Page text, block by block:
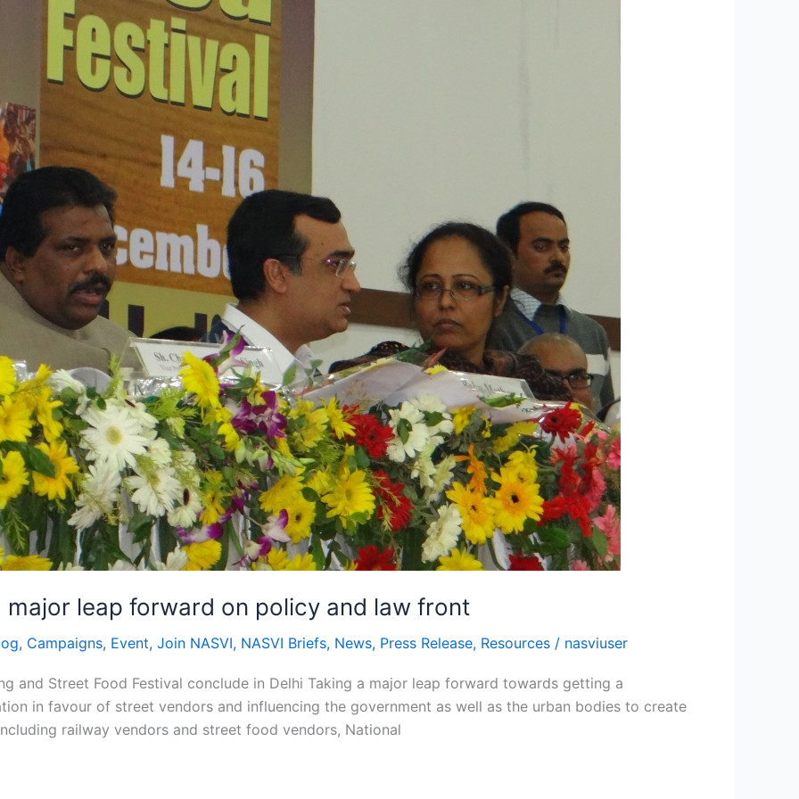
major leap forward on policy and law front
, Campaigns, Event, Join NASVI, NASVI Briefs, News, Press Release, Resources / nasviuser
and Street Food Festival conclude in Delhi Taking a major leap forward towards getting a
in favour of street vendors and influencing the government as well as the urban bodies to create
railway vendors and street food vendors, National